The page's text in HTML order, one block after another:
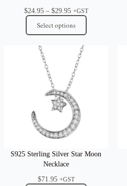
$24.95 – $29.95Price
range:
$24.95
through
$29.95
+GST
Select options
S925 Sterling Silver Star Moon
Necklace
$71.95 +GST